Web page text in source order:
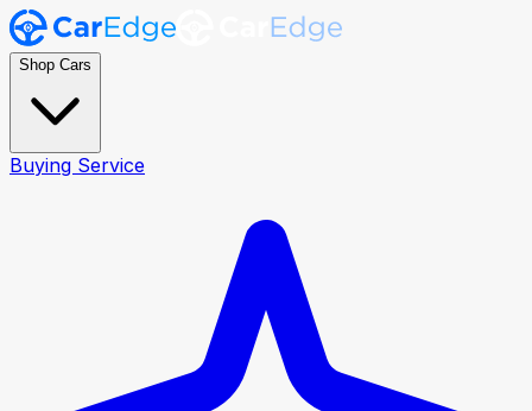
Shop Cars
Buying Service